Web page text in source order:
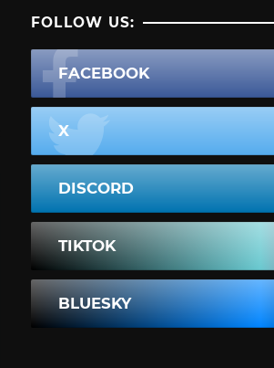
FOLLOW US:
FACEBOOK
X
DISCORD
TIKTOK
BLUESKY